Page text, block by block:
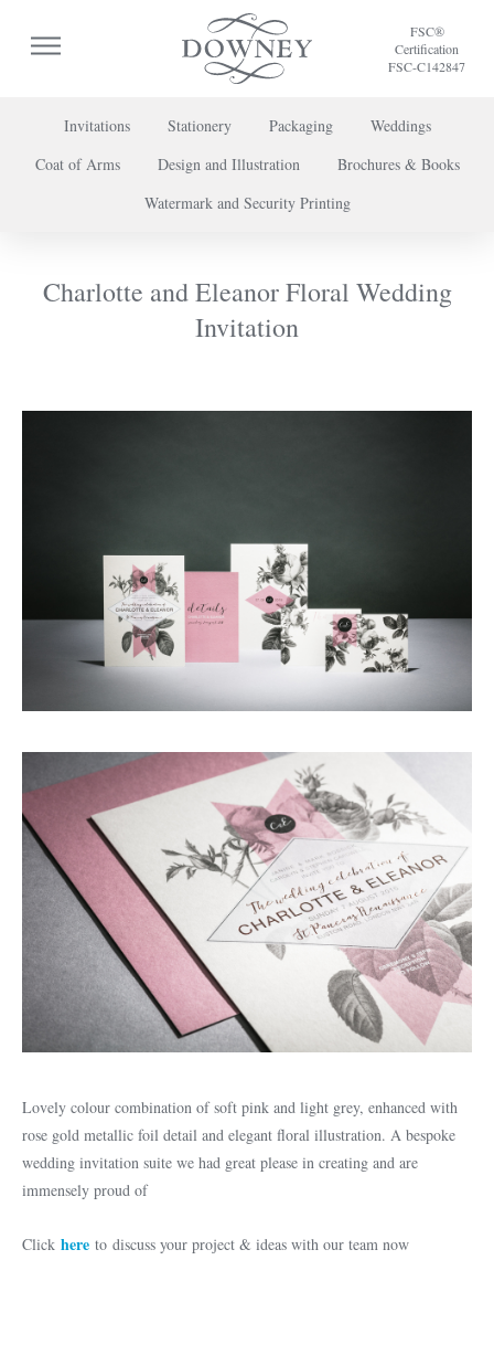
FSC®
Certification
FSC-C142847
Invitations Stationery Packaging
Weddings
Coat of Arms
Design and Illustration
Brochures & Books
Watermark and Security Printing
Charlotte and Eleanor Floral Wedding
Invitation
Lovely colour combination of soft pink and light grey, enhanced with
rose gold metallic foil detail and elegant floral illustration. A bespoke
wedding invitation suite we had great please in creating and are
immensely proud of
Click here to discuss your project & ideas with our team now